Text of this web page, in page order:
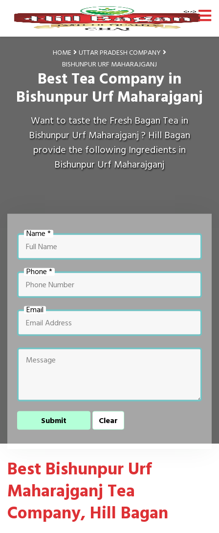
HOME
UTTAR PRADESH COMPANY
BISHUNPUR URF MAHARAJGANJ
Best Tea Company in
Bishunpur Urf Maharajganj
Want to taste the Fresh Bagan Tea in
Bishunpur Urf Maharajganj ? Hill Bagan
provide the following Ingredients in
Bishunpur Urf Maharajganj
Name *
Phone *
Email
Best Bishunpur Urf
Maharajganj Tea
Company, Hill Bagan